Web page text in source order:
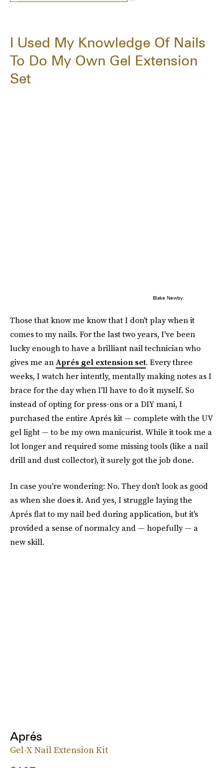
I Used My Knowledge Of Nails
To Do My Own Gel Extension
Set
Blake Newby
Those that know me know that I don't play when it
comes to my nails. For the last two years, I've been
lucky enough to have a brilliant nail technician who
gives me anAprés gel extension set. Every three
weeks, I watch her intently, mentally making notes as I
brace for the day when I'll have to do it myself. So
instead of opting for press-ons or a DIY mani, I
purchased the entire Aprés kit — complete with the UV
gel light — to be my own manicurist. While it took me a
lot longer and required some missing tools (like a nail
drill and dust collector), it surely got the job done.
In case you're wondering: No. They don't look as good
as when she does it. And yes, I struggle laying the
Aprés flat to my nail bed during application, but it's
provided a sense of normalcy and — hopefully — a
new skill.
Aprés
Gel-X Nail Extension Kit